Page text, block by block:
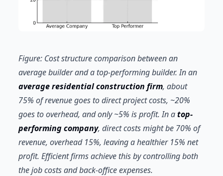
Figure: Cost structure comparison between an
average builder and a top-performing builder. In an
average residential construction firm, about
75% of revenue goes to direct project costs, ~20%
goes to overhead, and only ~5% is profit. In atop-
performing company, direct costs might be 70% of
revenue, overhead 15%, leaving a healthier 15% net
profit. Efficient firms achieve this by controlling both
the job costs and back-office expenses.